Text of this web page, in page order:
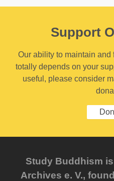
Support
Our ability to maintain
totally depends on your
useful, please consider
Study Buddhism
Archives e. V.,